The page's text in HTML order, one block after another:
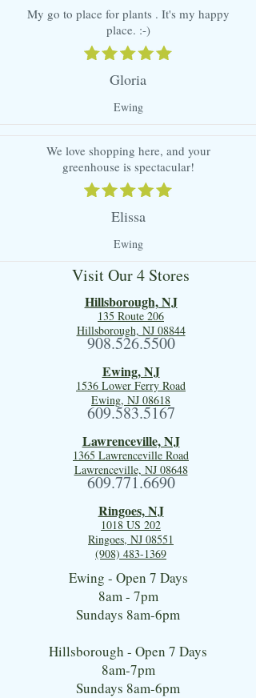
My go to place for plants . It's my happy
place. :-)
Gloria
Ewing
We love shopping here, and your
greenhouse is spectacular!
Elissa
Ewing
Visit Our 4 Stores
Hillsborough, NJ
135 Route 206
Hillsborough, NJ 08844
908.526.5500
Ewing, NJ
1536 Lower Ferry Road
Ewing, NJ 08618
609.583.5167
Lawrenceville, NJ
1365 Lawrenceville Road
Lawrenceville, NJ 08648
609.771.6690
Ringoes, NJ
1018 US 202
Ringoes, NJ 08551
(908) 483-1369
Ewing - Open 7 Days
8am - 7pm
Sundays 8am-6pm
Hillsborough - Open 7 Days
8am-7pm
Sundays 8am-6pm